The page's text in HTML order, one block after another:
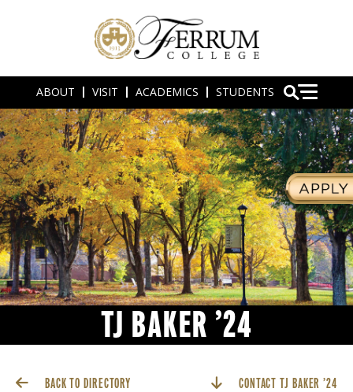
ABOUT VISIT ACADEMICS STUDENTS
TJ BAKER ’24
BACK TO DIRECTORY CONTACT TJ BAKER ’24